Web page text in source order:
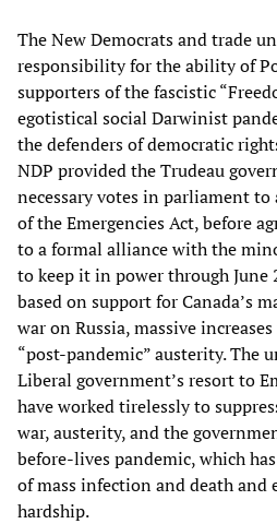
The New Democrats and trade
responsibility for the ability of
supporters of the fascistic
egotistical social Darwinist
the defenders of democratic
NDP provided the Trudeau
necessary votes in parliament
of the Emergencies Act, before
to a formal alliance with the
to keep it in power through June
based on support for Canada’s
war on Russia, massive
“post-pandemic” austerity. The
Liberal government’s resort to
have worked tirelessly to
war, austerity, and the
before-lives pandemic, which
of mass infection and death and
hardship.